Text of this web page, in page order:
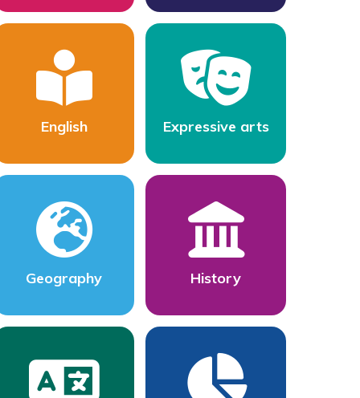
English Expressive arts
Geography History